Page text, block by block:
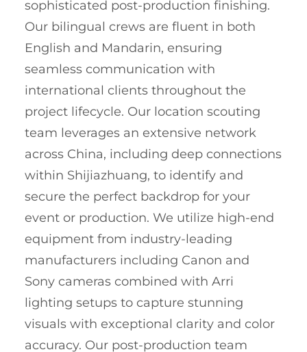
sophisticated post-production finishing.
Our bilingual crews are fluent in both
English and Mandarin, ensuring
seamless communication with
international clients throughout the
project lifecycle. Our location scouting
team leverages an extensive network
across China, including deep connections
within Shijiazhuang, to identify and
secure the perfect backdrop for your
event or production. We utilize high-end
equipment from industry-leading
manufacturers including Canon and
Sony cameras combined with Arri
lighting setups to capture stunning
visuals with exceptional clarity and color
accuracy. Our post-production team